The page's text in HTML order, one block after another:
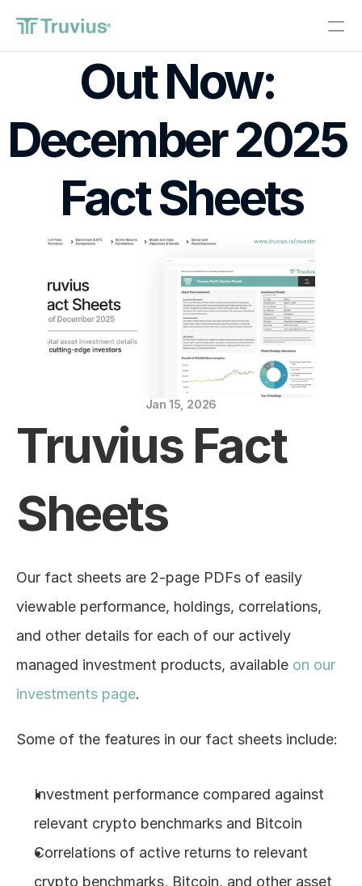
®
Investments
Start Investing
Design
Publish
Events
Experts
RESOURCES
Docs
About
Out Now:
December 2025
Fact Sheets
Jan 15, 2026
Truvius Fact
Sheets
Our fact sheets are 2-page PDFs of easily
viewable performance, holdings, correlations,
and other details for each of our actively
managed investment products, available on our
investments page.
Some of the features in our fact sheets include:
Investment performance compared against
relevant crypto benchmarks and Bitcoin
Correlations of active returns to relevant
crypto benchmarks, Bitcoin, and other asset